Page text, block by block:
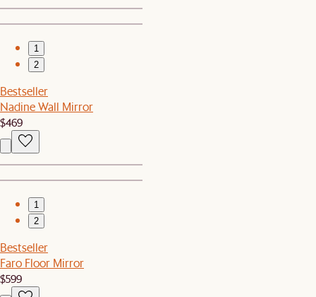
1
2
Bestseller
Nadine Wall Mirror
$469
1
2
Bestseller
Faro Floor Mirror
$599